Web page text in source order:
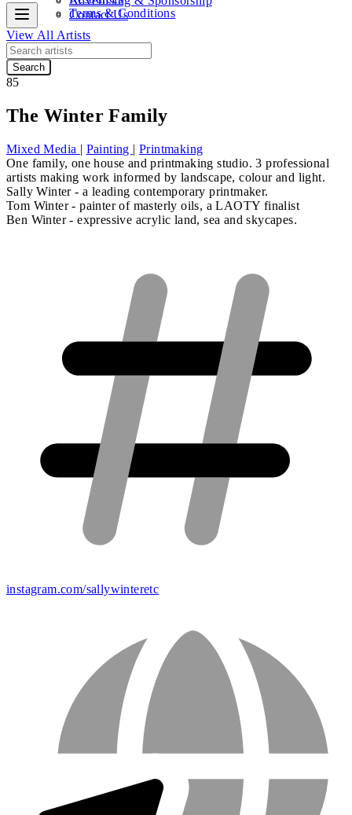
Terms & Conditions
Contact Us
View All Artists
Search
85
The Winter Family
Mixed Media | Painting | Printmaking
One family, one house and printmaking studio. 3 professional
artists making work informed by landscape, colour and light.
Sally Winter-a leading contemporary printmaker.
Tom Winter- painter of masterly oils, a LAOTY finalist
Ben Winter- expressive acrylic land, sea and skycapes.
instagram.com/sallywinteretc